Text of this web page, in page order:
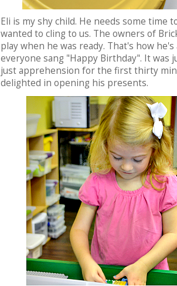
Eli is my shy child. He needs some
wanted to cling to us. The owners of
play when he was ready. That's how
everyone sang "Happy Birthday". It
just apprehension for the first thirty
delighted in opening his presents.